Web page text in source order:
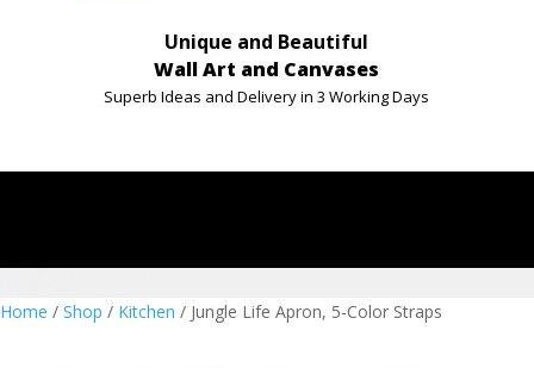
Unique and Beautiful
Wall Art and Canvases
Superb Ideas and Delivery in 3 Working Days
Home / Shop / Kitchen / Jungle Life Apron, 5-Color Straps